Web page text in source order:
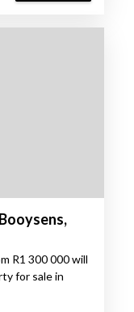
R1 300 000 will
for sale in